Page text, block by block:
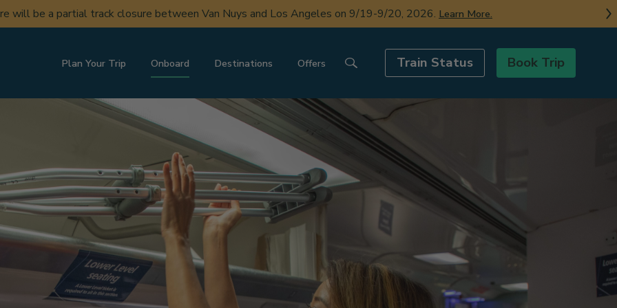
will be a partial track closure between Van Nuys and Los Angeles on 9/19-9/20, 2026. Learn More.
Plan Your Trip Onboard Destinations Offers Train Status Book Trip